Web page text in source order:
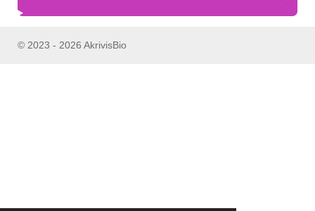
© 2023 - 2026 AkrivisBio